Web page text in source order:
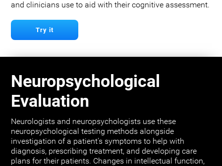
and clinicians use to aid with their cognitive assessment.
Try it
Neuropsychological
Evaluation
Neurologists and neuropsychologists use these
neuropsychological testing methods alongside
investigation of a patient's symptoms to help with
diagnosis, prescribing treatment, and developing care
plans for their patients. Changes in intellectual function,